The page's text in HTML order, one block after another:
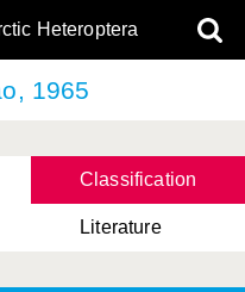
Heteroptera
1965
Classification
Literature